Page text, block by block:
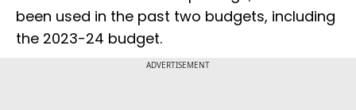
been used in the past two budgets, including
the 2023-24 budget.
ADVERTISEMENT